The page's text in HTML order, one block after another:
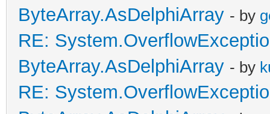
ByteArray.AsDelphiArray - by
RE:
ByteArray.AsDelphiArray - by
RE: